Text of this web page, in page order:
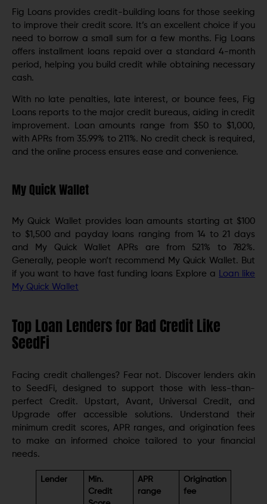
Fig Loans provides credit-building loans for those seeking
to improve their credit score. It’s an excellent choice if you
need to borrow a small sum for a few months. Fig Loans
offers installment loans repaid over a standard 4-month
period, helping you build credit while obtaining necessary
cash.
With no late penalties, late interest, or bounce fees, Fig
Loans reports to the major credit bureaus, aiding in credit
improvement. Loan amounts range from $50 to $1,000,
with APRs from 35.99% to 211%. No credit check is required,
and the online process ensures ease and convenience.
My Quick Wallet
My Quick Wallet provides loan amounts starting at $100
to $1,500 and payday loans ranging from 14 to 21 days
and My Quick Wallet APRs are from 521% to 782%.
Generally, people won’t recommend My Quick Wallet. But
if you want to have fast funding loans Explore a
Loan like
My Quick Wallet
Top Loan Lenders for Bad Credit Like
SeedFi
Facing credit challenges? Fear not. Discover lenders akin
to SeedFi, designed to support those with less-than-
perfect Credit. Upstart, Avant, Universal Credit, and
Upgrade offer accessible solutions. Understand their
minimum credit scores, APR ranges, and origination fees
to make an informed choice tailored to your financial
needs.
Lender
Min.
Credit
APR
range
Origination
fee